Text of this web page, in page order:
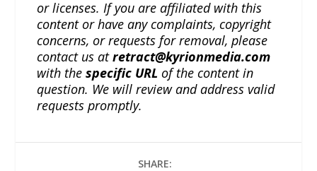
or licenses. If you are affiliated with this
content or have any complaints, copyright
concerns, or requests for removal, please
contact us atretract@kyrionmedia.com
with thespecific URL of the content in
question. We will review and address valid
requests promptly.
SHARE: